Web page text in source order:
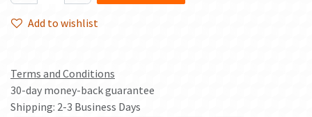
Add to wishlist
Terms and Conditions
30-day money-back guarantee
Shipping: 2-3 Business Days